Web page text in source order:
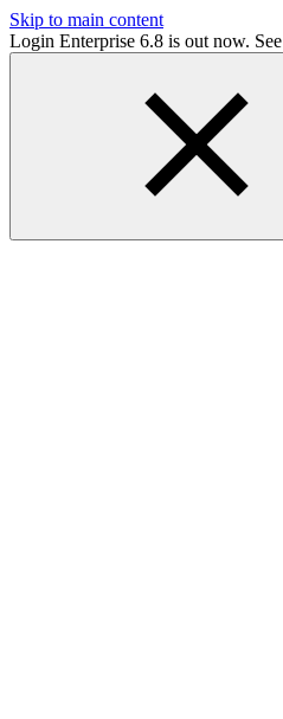
Skip to main content
Login Enterprise 6.8 is out now. See